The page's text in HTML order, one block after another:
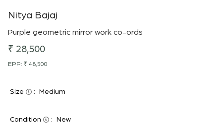
Nitya Bajaj
Purple geometric mirror work co-ords
₹ 28,500
EPP: ₹ 48,500
Size : Medium
Condition : New